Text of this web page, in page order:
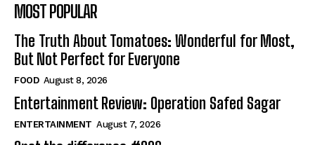
MOST POPULAR
The Truth About Tomatoes: Wonderful for Most,
But Not Perfect for Everyone
FOOD August 8, 2026
Entertainment Review: Operation Safed Sagar
ENTERTAINMENT August 7, 2026